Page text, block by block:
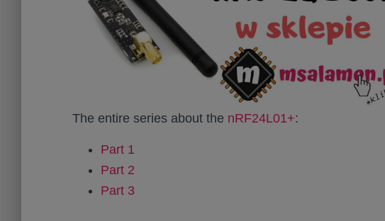
The entire series about the nRF24L01+:
Part 1
Part 2
Part 3